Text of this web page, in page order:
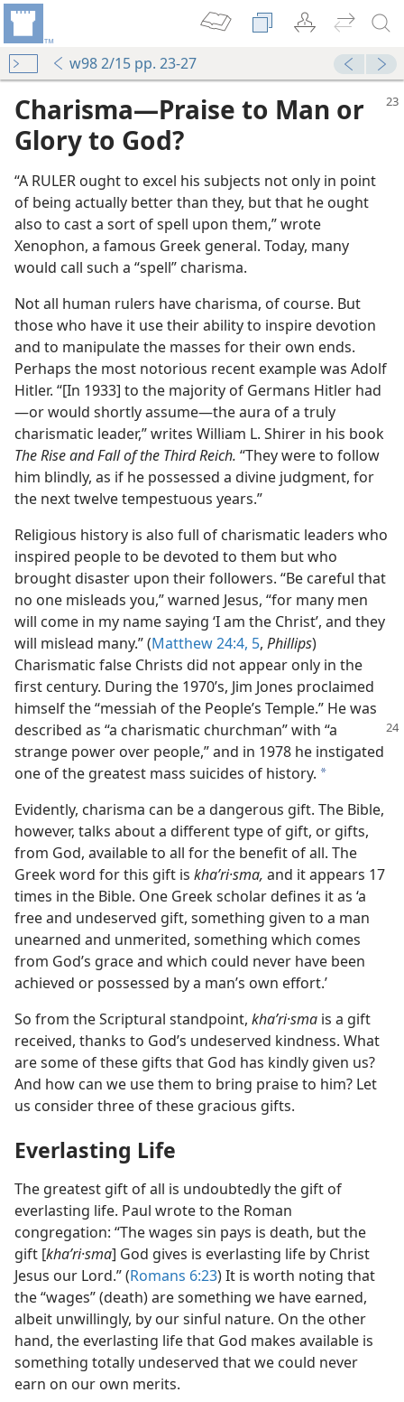
w98 2/15 pp. 23-27
Charisma—Praise to Man or
Glory to God?
“A RULER ought to excel his subjects not only in point
of being actually better than they, but that he ought
also to cast a sort of spell upon them,” wrote
Xenophon, a famous Greek general. Today, many
would call such a “spell” charisma.
Not all human rulers have charisma, of course. But
those who have it use their ability to inspire devotion
and to manipulate the masses for their own ends.
Perhaps the most notorious recent example was Adolf
Hitler. “[In 1933] to the majority of Germans Hitler had
—or would shortly assume—the aura of a truly
charismatic leader,” writes William L. Shirer in his book
The Rise and Fall of the Third Reich. “They were to follow
him blindly, as if he possessed a divine judgment, for
the next twelve tempestuous years.”
Religious history is also full of charismatic leaders who
inspired people to be devoted to them but who
brought disaster upon their followers. “Be careful that
no one misleads you,” warned Jesus, “for many men
will come in my name saying ‘I am the Christ’, and they
will mislead many.” (Matthew 24:4, 5, Phillips)
Charismatic false Christs did not appear only in the
first century. During the 1970’s, Jim Jones proclaimed
himself the “messiah of the People’s Temple.” He was
described as “a charismatic churchman” with “a
strange power over people,” and in 1978 he instigated
one of the greatest mass suicides of history. a
Evidently, charisma can be a dangerous gift. The Bible,
however, talks about a different type of gift, or gifts,
from God, available to all for the benefit of all. The
Greek word for this gift is khaʹri·sma, and it appears 17
times in the Bible. One Greek scholar defines it as ‘a
free and undeserved gift, something given to a man
unearned and unmerited, something which comes
from God’s grace and which could never have been
achieved or possessed by a man’s own effort.’
So from the Scriptural standpoint, khaʹri·sma is a gift
received, thanks to God’s undeserved kindness. What
are some of these gifts that God has kindly given us?
And how can we use them to bring praise to him? Let
us consider three of these gracious gifts.
Everlasting Life
The greatest gift of all is undoubtedly the gift of
everlasting life. Paul wrote to the Roman
congregation: “The wages sin pays is death, but the
gift [khaʹri·sma] God gives is everlasting life by Christ
Jesus our Lord.” (Romans 6:23) It is worth noting that
the “wages” (death) are something we have earned,
albeit unwillingly, by our sinful nature. On the other
hand, the everlasting life that God makes available is
something totally undeserved that we could never
earn on our own merits.